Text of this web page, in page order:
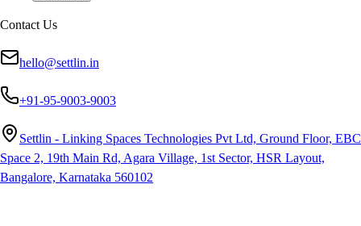
Contact Us
hello@settlin.in
+91-95-9003-9003
Settlin - Linking Spaces Technologies Pvt Ltd, Ground Floor, EBC
Space 2, 19th Main Rd, Agara Village, 1st Sector, HSR Layout,
Bangalore, Karnataka 560102